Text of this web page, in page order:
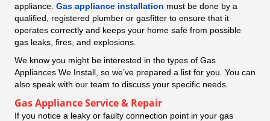
appliance. Gas appliance installation must be done by a
qualified, registered plumber or gasfitter to ensure that it
operates correctly and keeps your home safe from possible
gas leaks, fires, and explosions.
We know you might be interested in the types of Gas
Appliances We Install, so we’ve prepared a list for you. You can
also speak with our team to discuss your specific needs.
Gas Appliance Service & Repair
If you notice a leaky or faulty connection point in your gas